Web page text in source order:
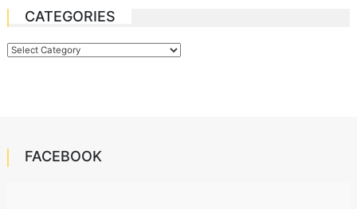
CATEGORIES
Categories
FACEBOOK